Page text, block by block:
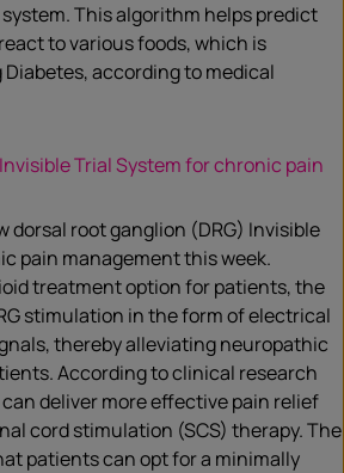
system. This algorithm helps predict
to various foods, which is
according to medical
Trial System for chronic pain
dorsal root ganglion (DRG) Invisible
pain management this week.
treatment option for patients, the
stimulation in the form of electrical
thereby alleviating neuropathic
According to clinical research
deliver more effective pain relief
cord stimulation (SCS) therapy. The
patients can opt for a minimally